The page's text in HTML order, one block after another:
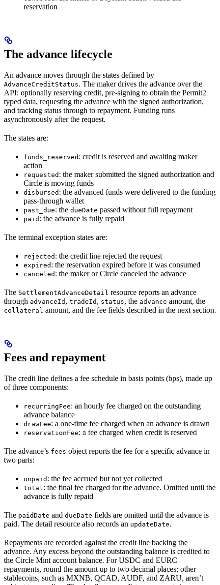
reservation
The advance lifecycle
An advance moves through the states defined by
AdvanceCreditStatus. The maker drives the advance over the
API: optionally reserving credit, pre-signing to obtain the Permit2
typed data, requesting the advance with the signed authorization,
and tracking status through to repayment. Funding runs
asynchronously after the request.
The states are:
funds_reserved : credit is reserved and awaiting maker
action
requested : the maker submitted the signed authorization and
Circle is moving funds
disbursed : the advanced funds were delivered to the funding
pass-through wallet
past_due: the dueDate passed without full repayment
paid : the advance is fully repaid
The terminal exception states are:
rejected : the credit line rejected the request
expired : the reservation expired before it was consumed
canceled : the maker or Circle canceled the advance
The SettlementAdvanceDetail resource reports an advance
through advanceId , tradeId , status, the advance amount, the
collateral amount, and the fee fields described in the next section.
Fees and repayment
The credit line defines a fee schedule in basis points (bps), made up
of three components:
recurringFee: an hourly fee charged on the outstanding
advance balance
drawFee: a one-time fee charged when an advance is drawn
reservationFee: a fee charged when credit is reserved
The advance’s fees object reports the fee for a specific advance in
two parts:
unpaid : the fee accrued but not yet collected
total: the final fee charged for the advance. Omitted until the
advance is fully repaid
The paidDate and dueDate fields are omitted until the advance is
paid. The detail resource also records an updateDate.
Repayments are recorded against the credit line backing the
advance. Any excess beyond the outstanding balance is credited to
the Circle Mint account balance. For USDC and EURC
repayments, round the amount up to two decimal places; other
stablecoins, such as MXNB, QCAD, AUDF, and ZARU, aren’t